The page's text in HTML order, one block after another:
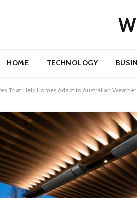
HOME TECHNOLOGY
That Help Homes Adapt to Australian Weather